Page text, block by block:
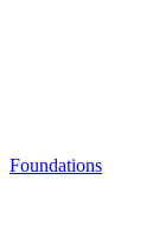
Foundations